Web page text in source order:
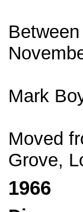
Mark
Moved
Grove,
1966